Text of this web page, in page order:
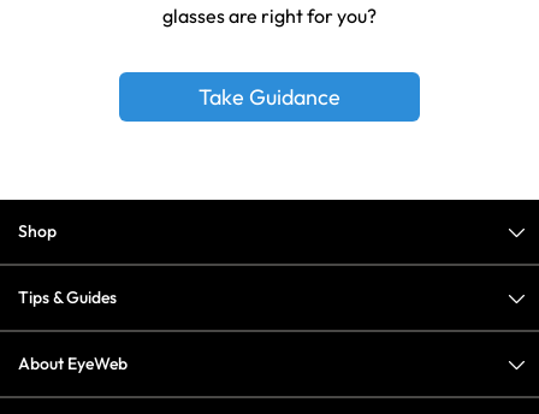
glasses are right for you?
Take Guidance
Shop
Tips & Guides
About EyeWeb